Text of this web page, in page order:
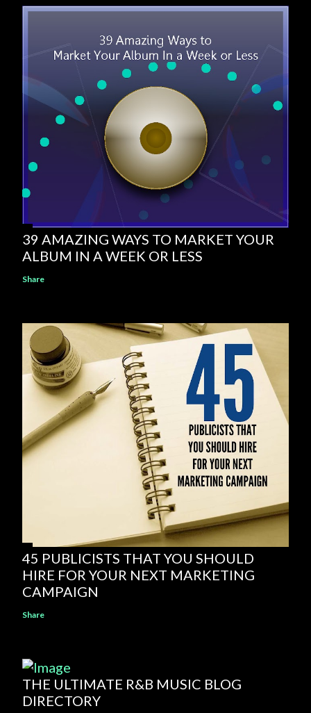
39 AMAZING WAYS TO MARKET YOUR
ALBUM IN A WEEK OR LESS
Share
45 PUBLICISTS THAT YOU SHOULD
HIRE FOR YOUR NEXT MARKETING
CAMPAIGN
Share
THE ULTIMATE R&B MUSIC BLOG
DIRECTORY